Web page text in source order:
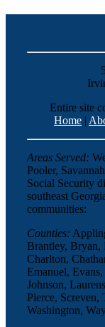
Entire site
Home |
Areas Served:
Pooler,
Social Security
southeast
communities:
Counties:
Brantley, Bryan,
Charlton,
Emanuel,
Johnson,
Pierce, Screven,
Washington,